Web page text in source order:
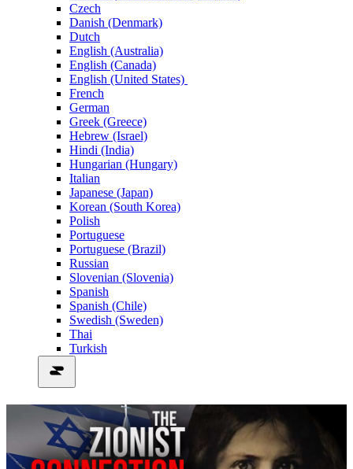
Czech
Danish (Denmark)
Dutch
English (Australia)
English (Canada)
English (United States)
French
German
Greek (Greece)
Hebrew (Israel)
Hindi (India)
Hungarian (Hungary)
Italian
Japanese (Japan)
Korean (South Korea)
Polish
Portuguese
Portuguese (Brazil)
Russian
Slovenian (Slovenia)
Spanish
Spanish (Chile)
Swedish (Sweden)
Thai
Turkish